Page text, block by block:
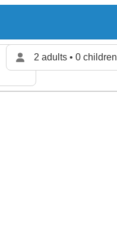
2 adults • 0 children